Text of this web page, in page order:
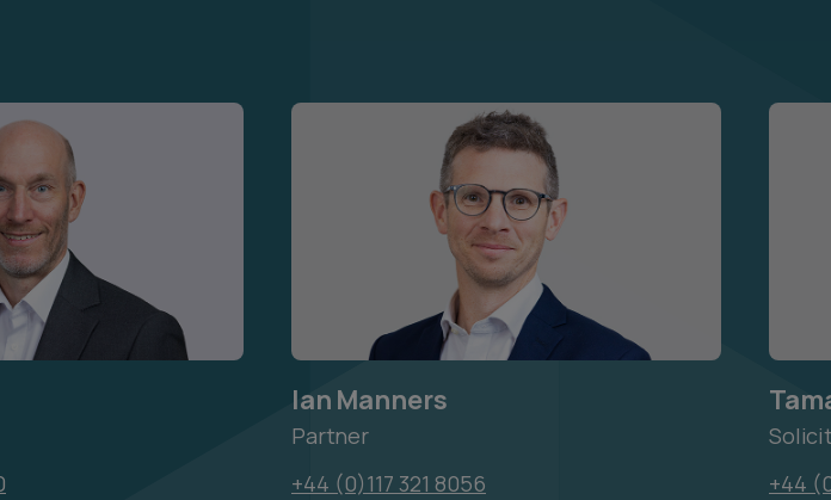
Ian Manners
Partner
+44 (0)117 321 8056
+44